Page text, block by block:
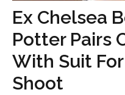
Ex Chelsea
Potter Pairs
With Suit
Shoot